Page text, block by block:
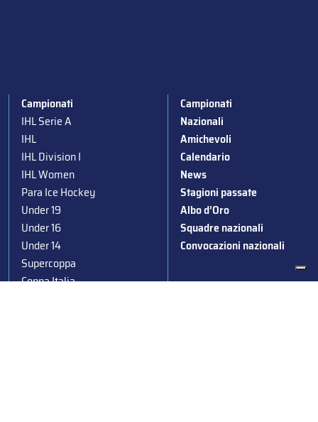
Campionati
IHL Serie A
IHL
IHL Division I
IHL Women
Para Ice Hockey
Under 19
Under 16
Under 14
Supercoppa
Coppa Italia
Campionati
Nazionali
Amichevoli
Calendario
News
Stagioni passate
Albo d’Oro
Squadre nazionali
Convocazioni nazionali